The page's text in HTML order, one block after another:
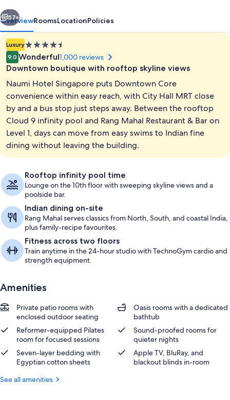
Outdoor pool, sun loungers
Next
57+
OverviewRoomsLocationPolicies
Luxury4.5
star
property
9.0 Wonderful1,000 reviews
Downtown boutique with rooftop skyline views
Naumi Hotel Singapore puts Downtown Core
convenience within easy reach, with City Hall MRT close
by and a bus stop just steps away. Between the rooftop
Cloud 9 infinity pool and Rang Mahal Restaurant & Bar on
Level 1, days can move from easy swims to Indian fine
dining without leaving the building.
Rooftop infinity pool time
Lounge on the 10th floor with sweeping skyline views and a
poolside bar.
Indian dining on-site
Rang Mahal serves classics from North, South, and coastal India,
plus family-recipe favourites.
Fitness across two floors
Train anytime in the 24-hour studio with TechnoGym cardio and
strength equipment.
Amenities
Private patio rooms with
enclosed outdoor seating
Oasis rooms with a dedicated
bathtub
Reformer-equipped Pilates
room for focused sessions
Sound-proofed rooms for
quieter nights
Seven-layer bedding with
Egyptian cotton sheets
Apple TV, BluRay, and
blackout blinds in-room
See all amenities